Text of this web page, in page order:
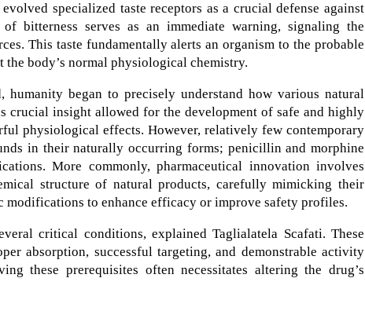
specialized taste receptors as a crucial defense against
bitterness serves as an immediate warning, signaling the
This taste fundamentally alerts an organism to the probable
body’s normal physiological chemistry.
humanity began to precisely understand how various natural
crucial insight allowed for the development of safe and highly
physiological effects. However, relatively few contemporary
in their naturally occurring forms; penicillin and morphine
More commonly, pharmaceutical innovation involves
structure of natural products, carefully mimicking their
to enhance efficacy or improve safety profiles.
critical conditions, explained Taglialatela Scafati. These
absorption, successful targeting, and demonstrable activity
these prerequisites often necessitates altering the drug’s